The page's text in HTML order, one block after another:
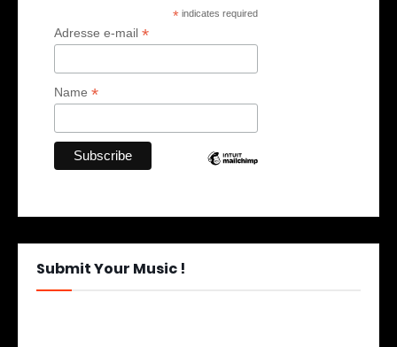
* indicates required
Adresse e-mail *
Name *
Submit Your Music !